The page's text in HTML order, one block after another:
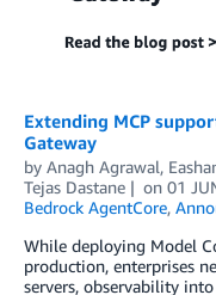
Extending MCP
Gateway
by Anagh Agrawal,
Tejas Dastane
on 01
Bedrock AgentCore,
While deploying Model
production, enterprises
servers, observability